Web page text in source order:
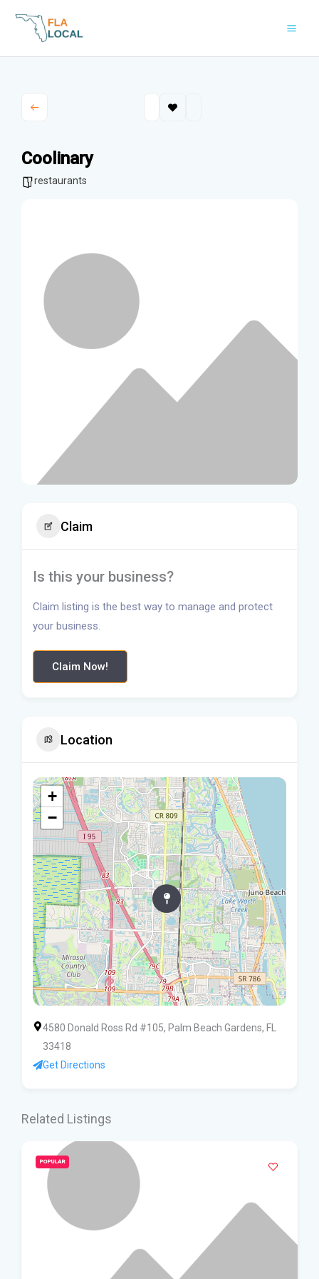
Coolinary
restaurants
Claim
Is this your business?
Claim listing is the best way to manage and protect
your business.
Claim Now!
Location
+
−
4580 Donald Ross Rd #105, Palm Beach Gardens, FL
33418
Get Directions
Related Listings
POPULAR